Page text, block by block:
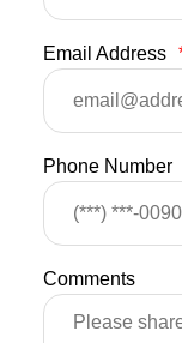
Email Address
Phone Number
Comments